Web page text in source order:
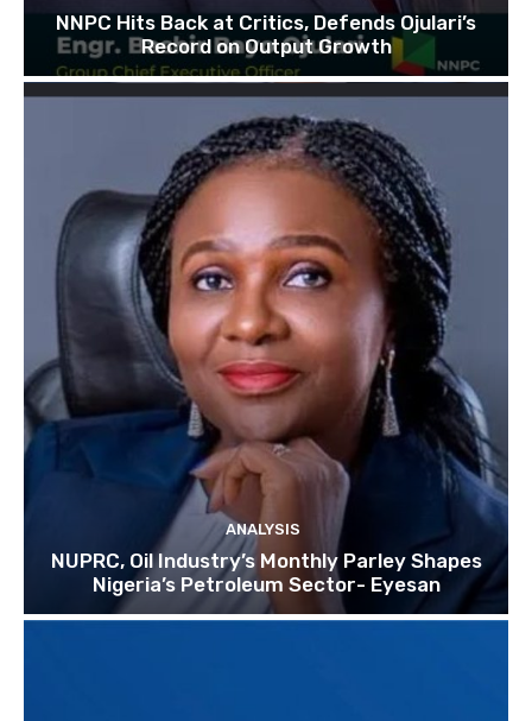
NNPC Hits Back at Critics, Defends Ojulari’s
Record on Output Growth
ANALYSIS
NUPRC, Oil Industry’s Monthly Parley Shapes
Nigeria’s Petroleum Sector- Eyesan